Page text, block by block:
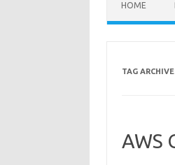
HOME
TAG
AWS